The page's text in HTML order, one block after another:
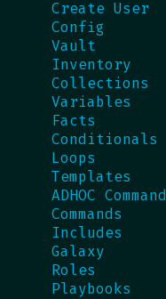
Create User
Config
Vault
Inventory
Collections
Variables
Facts
Conditionals
Loops
Templates
ADHOC
Commands
Includes
Galaxy
Roles
Playbooks